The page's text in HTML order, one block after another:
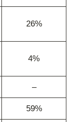
26%
4%
–
59%